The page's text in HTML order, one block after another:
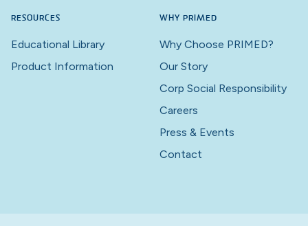
RESOURCES
Educational Library
Product Information
WHY PRIMED
Why Choose PRIMED?
Our Story
Corp Social Responsibility
Careers
Press & Events
Contact